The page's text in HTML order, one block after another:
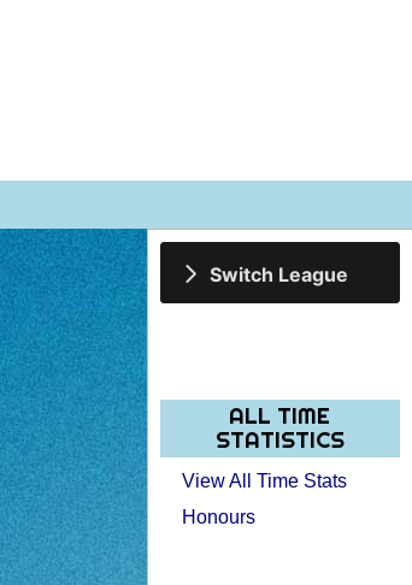
Switch League
ALL TIME
STATISTICS
View All Time Stats
Honours